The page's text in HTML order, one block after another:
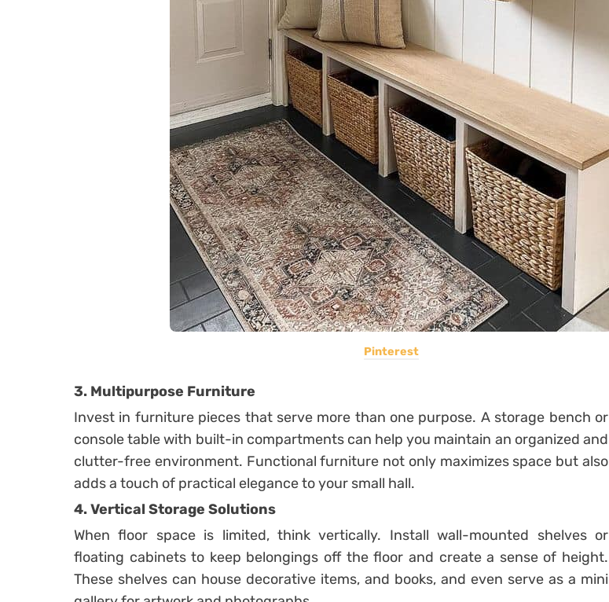
Pinterest
3. Multipurpose Furniture
Invest in furniture pieces that serve more than one purpose. A storage bench or
console table with built-in compartments can help you maintain an organized and
clutter-free environment. Functional furniture not only maximizes space but also
adds a touch of practical elegance to your small hall.
4. Vertical Storage Solutions
When floor space is limited, think vertically. Install wall-mounted shelves or
floating cabinets to keep belongings off the floor and create a sense of height.
These shelves can house decorative items, and books, and even serve as a mini